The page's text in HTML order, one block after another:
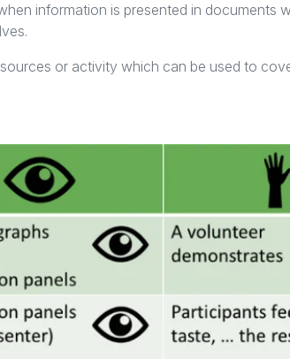
information is presented in documents
or activity which can be used to